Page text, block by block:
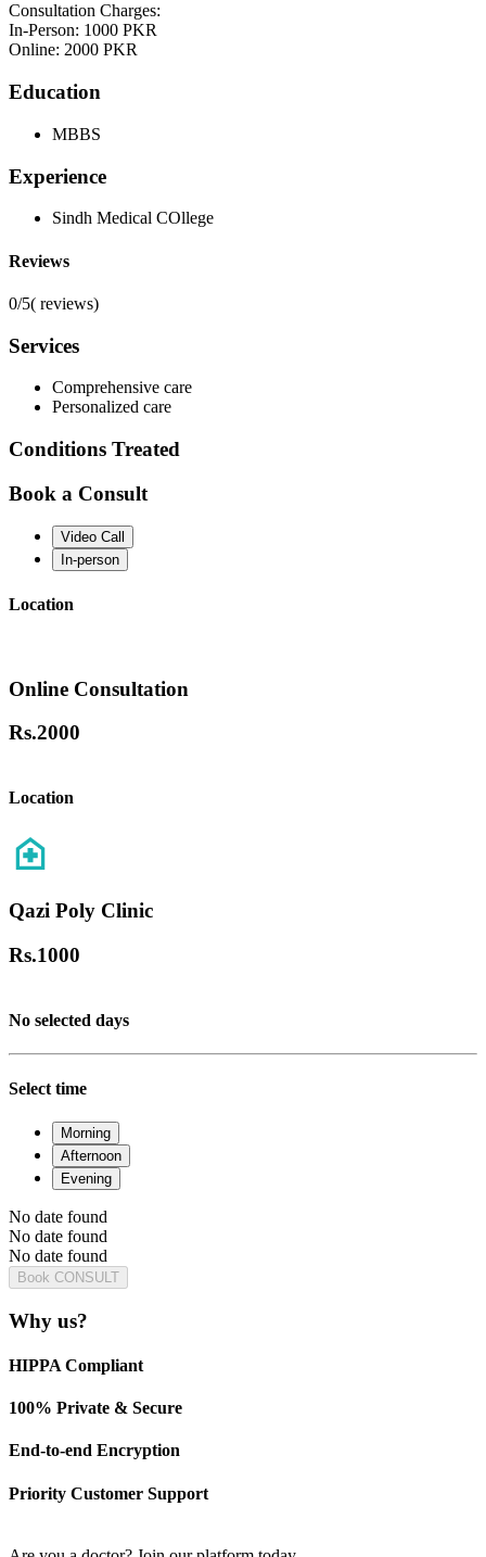
Consultation Charges:
In-Person: 1000 PKR
Online: 2000 PKR
Education
MBBS
Experience
Sindh Medical COllege
Reviews
0/5( reviews)
Services
Comprehensive care
Personalized care
Conditions Treated
Book a Consult
Video Call
In-person
Location
Online Consultation
Rs.2000
Location
Qazi Poly Clinic
Rs.1000
No selected days
Select time
Morning
Afternoon
Evening
No date found
No date found
No date found
Book CONSULT
Why us?
HIPPA Compliant
100% Private & Secure
End-to-end Encryption
Priority Customer Support